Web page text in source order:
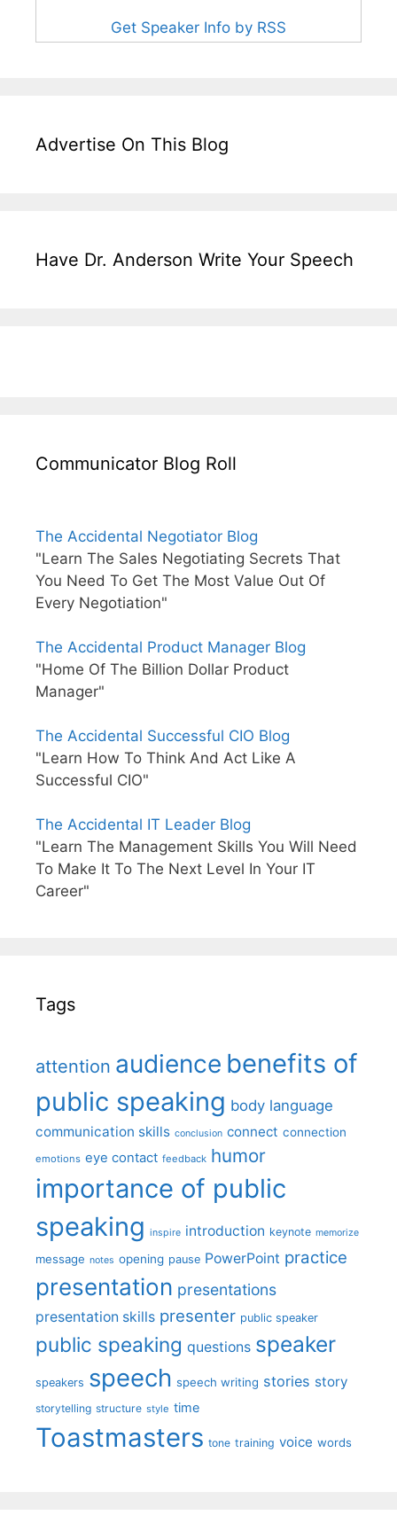
Get Speaker Info by RSS
Advertise On This Blog
Have Dr. Anderson Write Your Speech
Communicator Blog Roll
The Accidental Negotiator Blog
"Learn The Sales Negotiating Secrets That
You Need To Get The Most Value Out Of
Every Negotiation"
The Accidental Product Manager Blog
"Home Of The Billion Dollar Product
Manager"
The Accidental Successful CIO Blog
"Learn How To Think And Act Like A
Successful CIO"
The Accidental IT Leader Blog
"Learn The Management Skills You Will Need
To Make It To The Next Level In Your IT
Career"
Tags
attention audience benefits of
public speaking body language
communication skills conclusion connect connection
emotions eye contact feedback humor
importance of public
speaking inspire introduction keynote memorize
message notes opening pause PowerPoint practice
presentation presentations
presentation skills presenter public speaker
public speaking questions speaker
speakers speech speech writing stories story
storytelling structure style time
Toastmasters tone training voice words